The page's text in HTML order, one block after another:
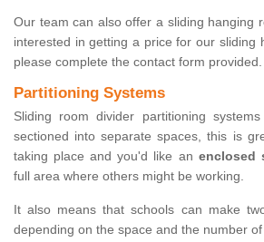
Our team can also offer a sliding hanging
interested in getting a price for our sliding
please complete the contact form provided.
Partitioning Systems
Sliding room divider partitioning
sectioned into separate spaces, this is
taking place and you'd like an enclosed
full area where others might be working.
It also means that schools can make
depending on the space and the number